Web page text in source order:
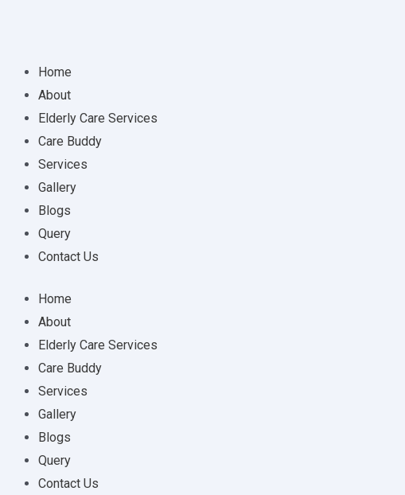
Home
About
Elderly Care Services
Care Buddy
Services
Gallery
Blogs
Query
Contact Us
Home
About
Elderly Care Services
Care Buddy
Services
Gallery
Blogs
Query
Contact Us